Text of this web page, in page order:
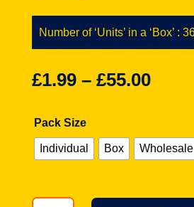
Number of ‘Units’ in a ‘Box’ :
£1.99– £55.00
Pack Size
Individual Box